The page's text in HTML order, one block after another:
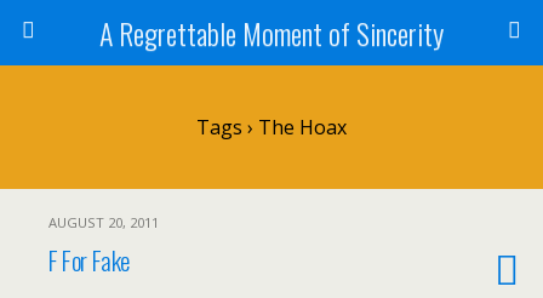
A Regrettable Moment of Sincerity
Tags › The Hoax
AUGUST 20, 2011
F For Fake